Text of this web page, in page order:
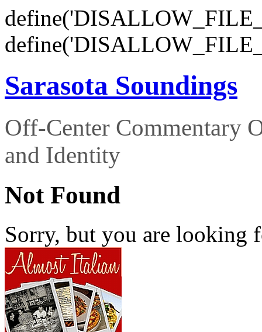
Sarasota Soundings
Off-Center Commentary
and Identity
Not Found
Sorry, but you are looking